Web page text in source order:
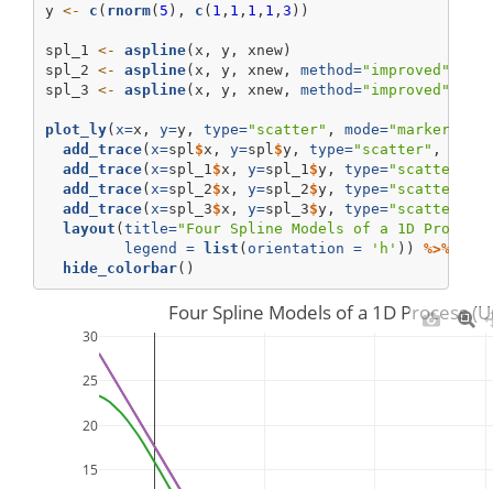
y <- c ( rnorm( 5 ), c ( 1 , 1 , 1 , 1 , 3 ))
spl_1 <- aspline(x, y, xnew)
spl_2 <- aspline(x, y, xnew, method="improved"
spl_3 <- aspline(x, y, xnew, method="improved"
plot_ly( x=x, y=y, type="scatter" , mode="markers"
add_trace( x=spl $x, y=spl $y, type="scatter" ,
add_trace( x=spl_1 $x, y=spl_1 $y, type="scatter"
add_trace( x=spl_2$x, y=spl_2$y, type="scatter"
add_trace( x=spl_3$x, y=spl_3$y, type="scatter"
layout ( title="Four Spline Models of a 1D Process
legend =
list ( orientation = 'h' )) %>%
hide_colorbar()
15
20
25
30
Four Spline Models of a 1D Process